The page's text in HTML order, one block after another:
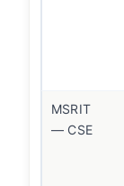
MSRIT
— CSE